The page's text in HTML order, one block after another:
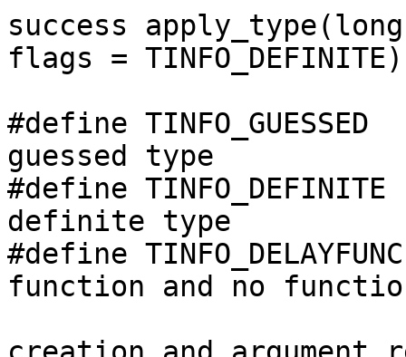
success
flags =
#define
guessed type
#define
definite type
#define
function and no